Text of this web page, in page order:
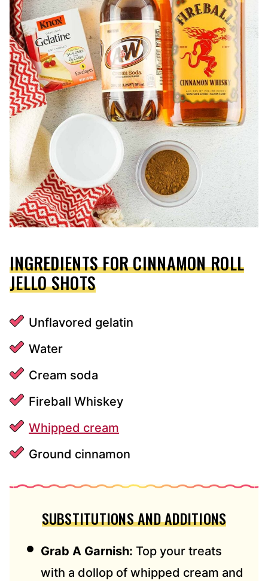
INGREDIENTS FOR CINNAMON ROLL
JELLO SHOTS
Unflavored gelatin
Water
Cream soda
Fireball Whiskey
Whipped cream
Ground cinnamon
SUBSTITUTIONS AND ADDITIONS
Grab A Garnish: Top your treats
with a dollop of whipped cream and